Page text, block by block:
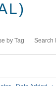
by Tag Search